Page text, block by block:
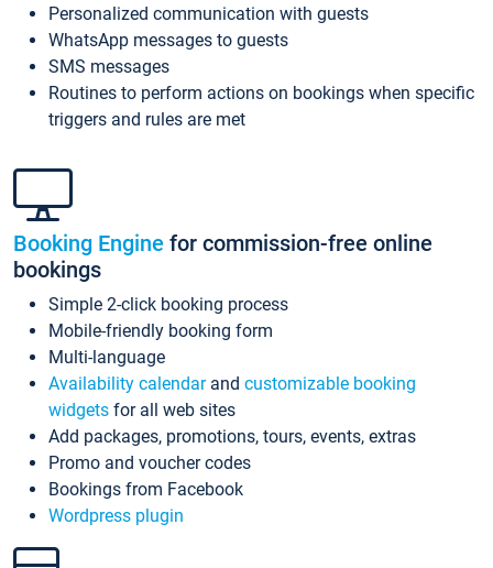
Personalized communication with guests
WhatsApp messages to guests
SMS messages
Routines to perform actions on bookings when specific
triggers and rules are met
Booking Engine for commission-free online
bookings
Simple 2-click booking process
Mobile-friendly booking form
Multi-language
Availability calendarand customizable booking
widgets for all web sites
Add packages, promotions, tours, events, extras
Promo and voucher codes
Bookings from Facebook
Wordpress plugin